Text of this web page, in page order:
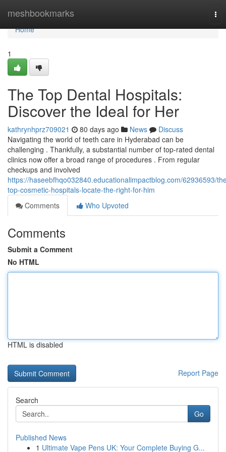
meshbookmarks
Home
Home
1
The Top Dental Hospitals:
Discover the Ideal for Her
kathrynhprz709021 80 days ago News
Discuss
Navigating the world of teeth care in Hyderabad can be
challenging . Thankfully, a substantial number of top-rated dental
clinics now offer a broad range of procedures . From regular
checkups and involved
https://haseebfhqo032840.educationalimpactblog.com/62936593/
top-cosmetic-hospitals-locate-the-right-for-him
Comments
Who Upvoted
Comments
Submit a Comment
No HTML
HTML is disabled
Report Page
Search
Go
Published News
1 Ultimate Vape Pens UK: Your Complete Buying G...